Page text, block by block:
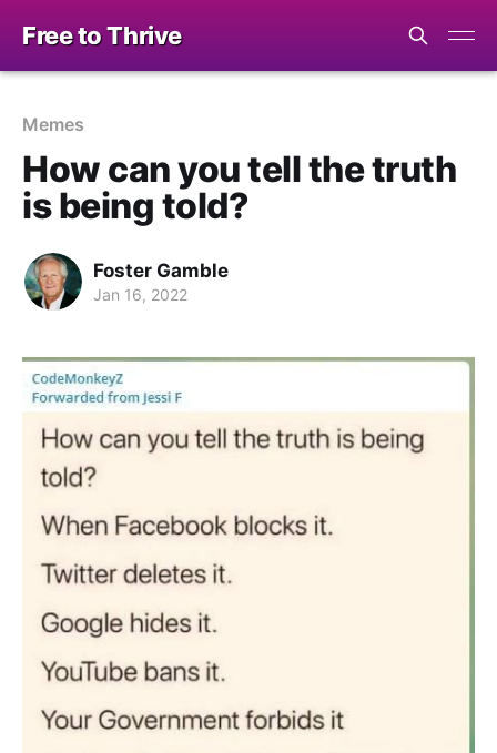
Free to Thrive
Memes
How can you tell the truth
is being told?
Foster Gamble
Jan 16, 2022